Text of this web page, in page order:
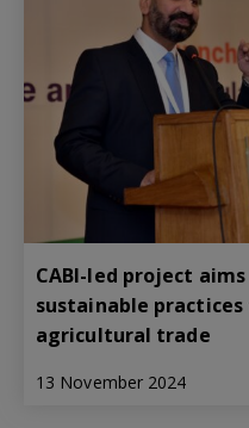
CABI-led project
sustainable practices
agricultural trade
13 November 2024